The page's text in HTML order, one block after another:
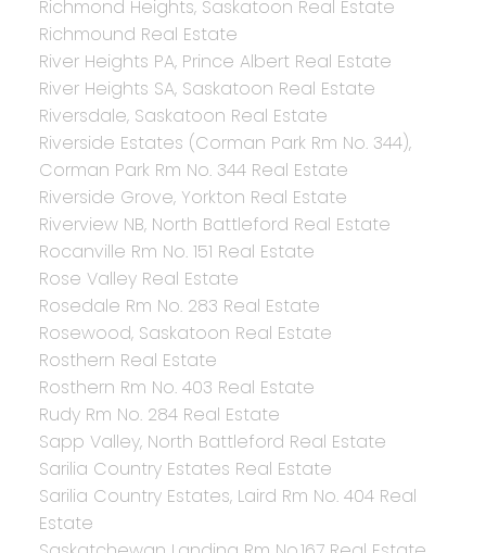
Richmond Heights, Saskatoon Real Estate
Richmound Real Estate
River Heights PA, Prince Albert Real Estate
River Heights SA, Saskatoon Real Estate
Riversdale, Saskatoon Real Estate
Riverside Estates (Corman Park Rm No. 344),
Corman Park Rm No. 344 Real Estate
Riverside Grove, Yorkton Real Estate
Riverview NB, North Battleford Real Estate
Rocanville Rm No. 151 Real Estate
Rose Valley Real Estate
Rosedale Rm No. 283 Real Estate
Rosewood, Saskatoon Real Estate
Rosthern Real Estate
Rosthern Rm No. 403 Real Estate
Rudy Rm No. 284 Real Estate
Sapp Valley, North Battleford Real Estate
Sarilia Country Estates Real Estate
Sarilia Country Estates, Laird Rm No. 404 Real
Estate